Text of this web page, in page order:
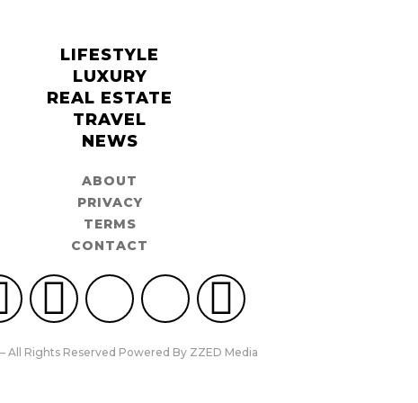
LIFESTYLE
LUXURY
REAL ESTATE
TRAVEL
NEWS
ABOUT
PRIVACY
TERMS
CONTACT
All Rights Reserved Powered By ZZED Media